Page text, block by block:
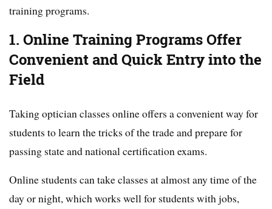
training programs.
1. Online Training Programs Offer
Convenient and Quick Entry into the
Field
Taking optician classes online offers a convenient way for
students to learn the tricks of the trade and prepare for
passing state and national certification exams.
Online students can take classes at almost any time of the
day or night, which works well for students with jobs,